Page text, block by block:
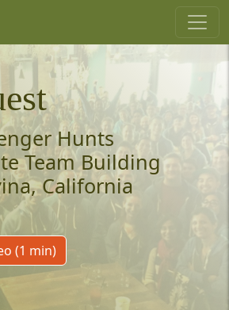
Hunts
Team Building
California
(1 min)